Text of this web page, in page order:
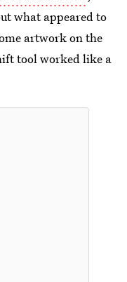
what appeared to
artwork on the
tool worked like a